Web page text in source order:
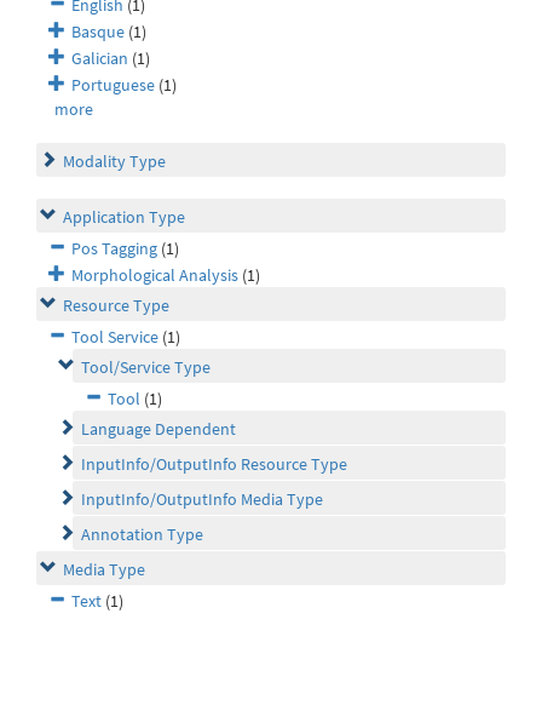
English (1)
Basque (1)
Galician (1)
Portuguese (1)
more
Modality Type
Application Type
Pos Tagging (1)
Morphological Analysis (1)
Resource Type
Tool Service (1)
Tool/Service Type
Tool (1)
Language Dependent
InputInfo/OutputInfo Resource Type
InputInfo/OutputInfo Media Type
Annotation Type
Media Type
Text (1)